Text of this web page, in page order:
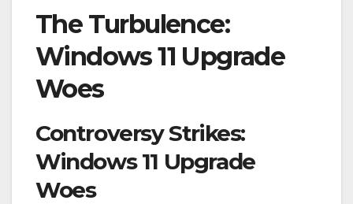
The Turbulence:
Windows 11 Upgrade
Woes
Controversy Strikes:
Windows 11 Upgrade
Woes